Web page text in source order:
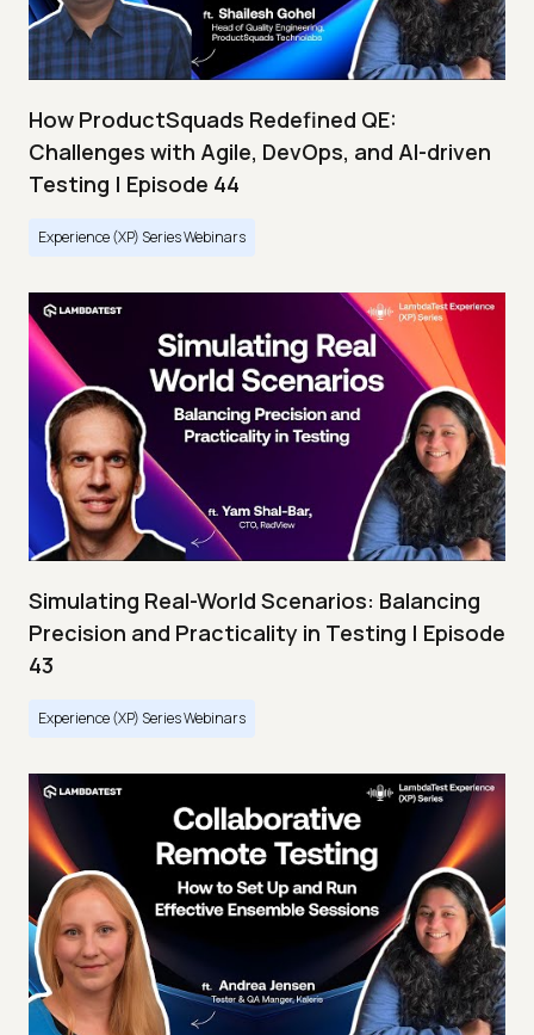
How ProductSquads Redefined QE:
Challenges with Agile, DevOps, and AI-driven
Testing | Episode 44
Experience (XP) Series Webinars
Simulating Real-World Scenarios: Balancing
Precision and Practicality in Testing | Episode
43
Experience (XP) Series Webinars